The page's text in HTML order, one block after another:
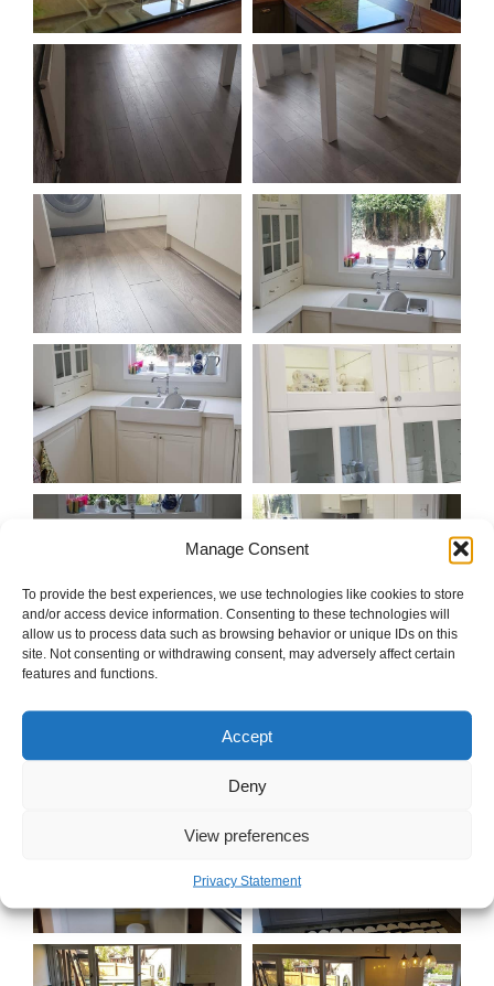
Manage Consent
To provide the best experiences, we use technologies like cookies to store
and/or access device information. Consenting to these technologies will
allow us to process data such as browsing behavior or unique IDs on this
site. Not consenting or withdrawing consent, may adversely affect certain
features and functions.
Accept
Deny
View preferences
Privacy Statement